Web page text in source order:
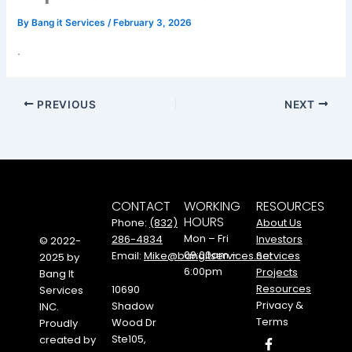
By Bang it Services/ February 3, 2026
.
PREVIOUS NEXT
© 2022-
2025 by
Bang It
Services
INC.
Proudly
created by
CONTACT
Phone: (832)
286-4834
Email: Mike@bangitservices.net
10690
Shadow
Wood Dr
Ste105,
WORKING
HOURS
Mon – Fri
09:00am –
6:00pm
RESOURCES
About Us
Investors
Services
Projects
Resources
Privacy &
Terms
F
IY